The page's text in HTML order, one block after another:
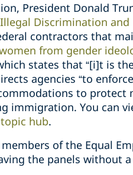
President Donald
Discrimination
contractors that
from gender
states that “[i]t is
agencies “to
to protect
immigration. You can
hub.
of the Equal
the panels without